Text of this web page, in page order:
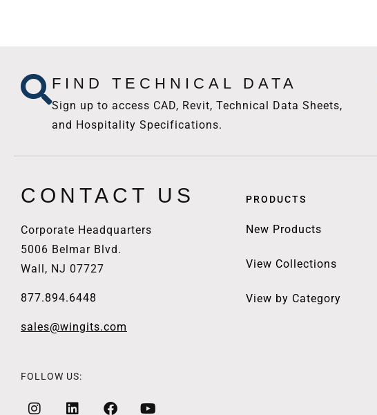
FIND TECHNICAL DATA
Sign up to access CAD, Revit, Technical Data Sheets,
and Hospitality Specifications.
CONTACT US
Corporate Headquarters
5006 Belmar Blvd.
Wall, NJ 07727
877.894.6448
sales@wingits.com
FOLLOW US:
PRODUCTS
New Products
View Collections
View by Category